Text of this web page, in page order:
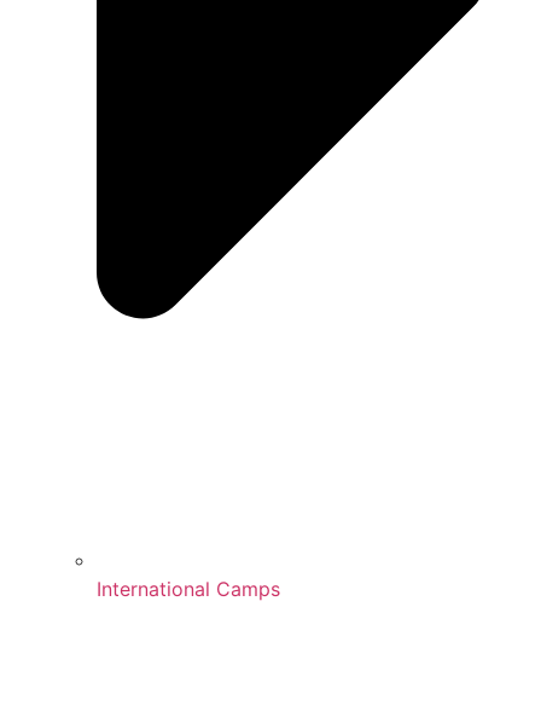
International Camps